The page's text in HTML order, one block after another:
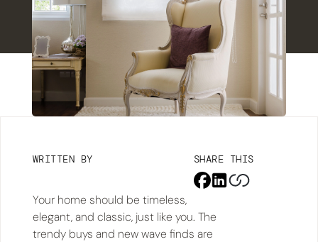
WRITTEN BY SHARE THIS
Your home should be timeless,
elegant, and classic, just like you. The
trendy buys and new wave finds are